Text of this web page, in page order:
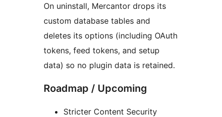
On uninstall, Mercantor drops its
custom database tables and
deletes its options (including OAuth
tokens, feed tokens, and setup
data) so no plugin data is retained.
Roadmap / Upcoming
Stricter Content Security